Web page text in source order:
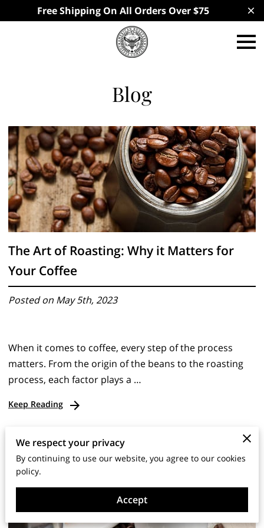
Free Shipping On All Orders Over $75
Blog
The Art of Roasting: Why it Matters for
Your Coffee
Posted on May 5th, 2023
When it comes to coffee, every step of the process
matters. From the origin of the beans to the roasting
process, each factor plays a …
Keep Reading
We respect your privacy
By continuing to use our website, you agree to our cookies
policy.
Accept